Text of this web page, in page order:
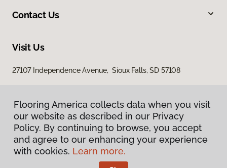
Contact Us
Visit Us
27107 Independence Avenue, Sioux Falls, SD 57108
Privacy Policy
Terms & Conditions
Flooring America collects data when you visit
our website as described in our Privacy
Policy. By continuing to browse, you accept
and agree to our enhancing your experience
with cookies. Learn more.